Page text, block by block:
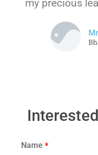
my precious
Name*